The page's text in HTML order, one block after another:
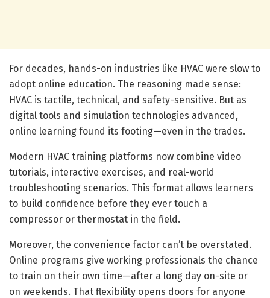
For decades, hands-on industries like HVAC were slow to
adopt online education. The reasoning made sense:
HVAC is tactile, technical, and safety-sensitive. But as
digital tools and simulation technologies advanced,
online learning found its footing—even in the trades.
Modern HVAC training platforms now combine video
tutorials, interactive exercises, and real-world
troubleshooting scenarios. This format allows learners
to build confidence before they ever touch a
compressor or thermostat in the field.
Moreover, the convenience factor can’t be overstated.
Online programs give working professionals the chance
to train on their own time—after a long day on-site or
on weekends. That flexibility opens doors for anyone